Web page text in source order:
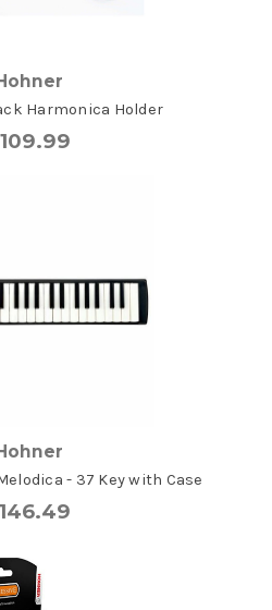
Harmonica Holder
- 37 Key with Case